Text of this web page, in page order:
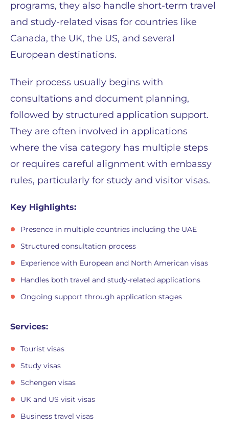
programs, they also handle short-term travel
and study-related visas for countries like
Canada, the UK, the US, and several
European destinations.
Their process usually begins with
consultations and document planning,
followed by structured application support.
They are often involved in applications
where the visa category has multiple steps
or requires careful alignment with embassy
rules, particularly for study and visitor visas.
Key Highlights:
Presence in multiple countries including the UAE
Structured consultation process
Experience with European and North American visas
Handles both travel and study-related applications
Ongoing support through application stages
Services:
Tourist visas
Study visas
Schengen visas
UK and US visit visas
Business travel visas